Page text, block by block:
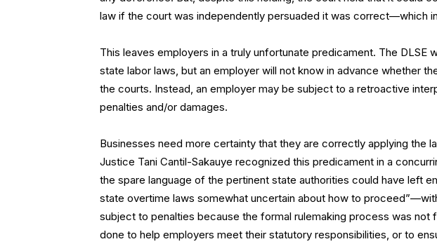
law if the court was independently persuaded it was correct—which
This leaves employers in a truly unfortunate predicament. The DLSE
state labor laws, but an employer will not know in advance whether
the courts. Instead, an employer may be subject to a retroactive
penalties and/or damages.
Businesses need more certainty that they are correctly applying the
Justice Tani Cantil-Sakauye recognized this predicament in a
the spare language of the pertinent state authorities could have left
state overtime laws somewhat uncertain about how to
subject to penalties because the formal rulemaking process was not
done to help employers meet their statutory responsibilities, or to